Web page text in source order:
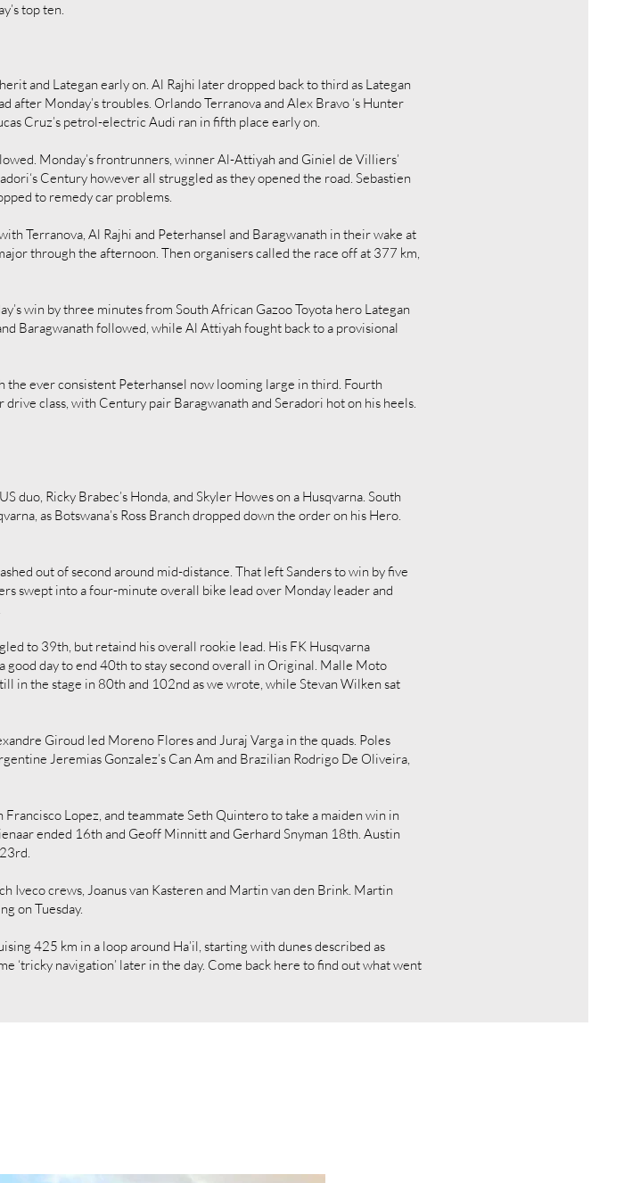
top ten.
and Lategan early on. Al Rajhi later dropped back to third as Lategan
Monday’s troubles. Orlando Terranova and Alex Bravo ‘s Hunter
Cruz’s petrol-electric Audi ran in fifth place early on.
Monday’s frontrunners, winner Al-Attiyah and Giniel de Villiers’
Century however all struggled as they opened the road. Sebastien
to remedy car problems.
Terranova, Al Rajhi and Peterhansel and Baragwanath in their wake at
through the afternoon. Then organisers called the race off at 377 km,
win by three minutes from South African Gazoo Toyota hero Lategan
Baragwanath followed, while Al Attiyah fought back to a provisional
ever consistent Peterhansel now looming large in third. Fourth
class, with Century pair Baragwanath and Seradori hot on his heels.
duo, Ricky Brabec’s Honda, and Skyler Howes on a Husqvarna. South
as Botswana’s Ross Branch dropped down the order on his Hero.
out of second around mid-distance. That left Sanders to win by five
swept into a four-minute overall bike lead over Monday leader and
to 39th, but retaind his overall rookie lead. His FK Husqvarna
day to end 40th to stay second overall in Original. Malle Moto
in the stage in 80th and 102nd as we wrote, while Stevan Wilken sat
Giroud led Moreno Flores and Juraj Varga in the quads. Poles
Jeremias Gonzalez’s Can Am and Brazilian Rodrigo De Oliveira,
Lopez, and teammate Seth Quintero to take a maiden win in
ended 16th and Geoff Minnitt and Gerhard Snyman 18th. Austin
Iveco crews, Joanus van Kasteren and Martin van den Brink. Martin
on Tuesday.
425 km in a loop around Ha’il, starting with dunes described as
‘tricky navigation’ later in the day. Come back here to find out what went